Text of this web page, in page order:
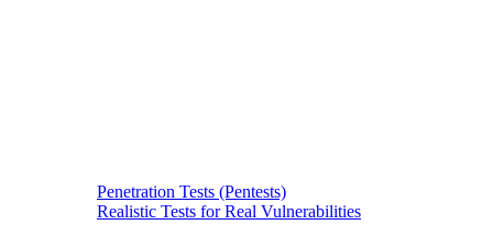
Penetration Tests (Pentests)
Realistic Tests for Real Vulnerabilities